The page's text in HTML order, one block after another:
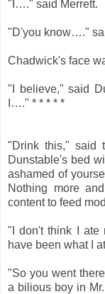
"I…." said Merrett.
"D'you know…."
Chadwick's face
"I believe," said
I…." * * * * *
"Drink this," said
Dunstable's bed
ashamed of
Nothing more
content to feed
"I don't think I ate
have been what I
"So you went
a bilious boy in